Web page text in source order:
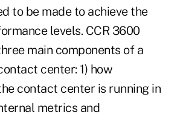
to be made to achieve the
levels. CCR 3600
main components of a
center: 1) how
contact center is running in
metrics and